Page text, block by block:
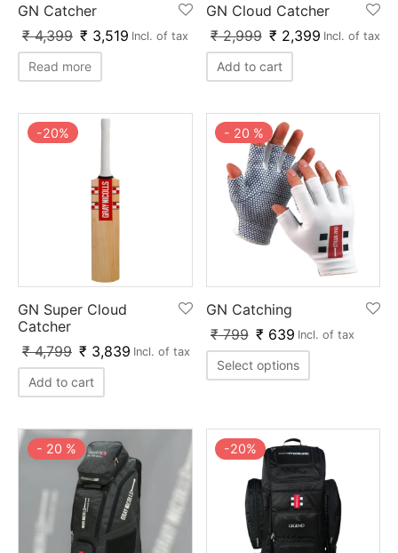
GN Catcher
₹4,399 ₹ 3,519 Incl. of tax
Read more
GN Cloud Catcher
₹2,999 ₹ 2,399 Incl. of tax
Add to cart
-20%
GN Super Cloud
Catcher
₹4,799 ₹ 3,839 Incl. of tax
Add to cart
- 20 %
GN Catching
₹799 ₹ 639 Incl. of tax
Select options
- 20 % -20%
Legguards
Guards
Willow
Shin Guard
Balls
Balls
Keeping Gloves
Keeping Inners
T-Shirts
Grips